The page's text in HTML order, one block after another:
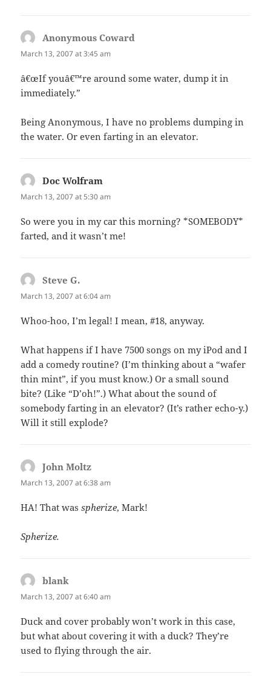
Anonymous Coward
March 13, 2007 at 3:45 am
â€œIf youâ€™re around some water, dump it in
immediately.”
Being Anonymous, I have no problems dumping in
the water. Or even farting in an elevator.
Doc Wolfram
March 13, 2007 at 5:30 am
So were you in my car this morning? *SOMEBODY*
farted, and it wasn’t me!
Steve G.
March 13, 2007 at 6:04 am
Whoo-hoo, I’m legal! I mean, #18, anyway.
What happens if I have 7500 songs on my iPod and I
add a comedy routine? (I’m thinking about a “wafer
thin mint”, if you must know.) Or a small sound
bite? (Like “D’oh!”.) What about the sound of
somebody farting in an elevator? (It’s rather echo-y.)
Will it still explode?
John Moltz
March 13, 2007 at 6:38 am
HA! That wasspherize, Mark!
Spherize.
blank
March 13, 2007 at 6:40 am
Duck and cover probably won’t work in this case,
but what about covering it with a duck? They’re
used to flying through the air.